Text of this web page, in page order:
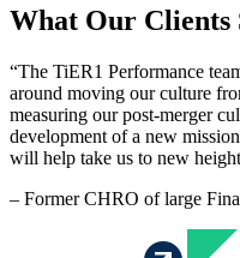
What Our Clients
“The TiER1 Performance
around moving our culture
measuring our post-merger
development of a new
will help take us to new
– Former CHRO of large